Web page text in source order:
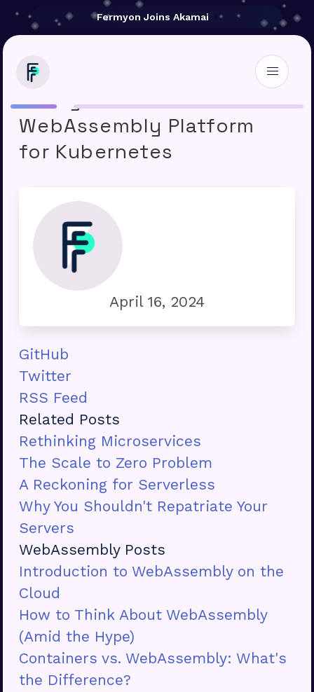
Fermyon Joins Akamai
Fermyon Introduces
WebAssembly Platform
for Kubernetes
April 16, 2024
GitHub
Twitter
RSS Feed
Related Posts
Rethinking Microservices
The Scale to Zero Problem
A Reckoning for Serverless
Why You Shouldn't Repatriate Your
Servers
WebAssembly Posts
Introduction to WebAssembly on the
Cloud
How to Think About WebAssembly
(Amid the Hype)
Containers vs. WebAssembly: What's
the Difference?